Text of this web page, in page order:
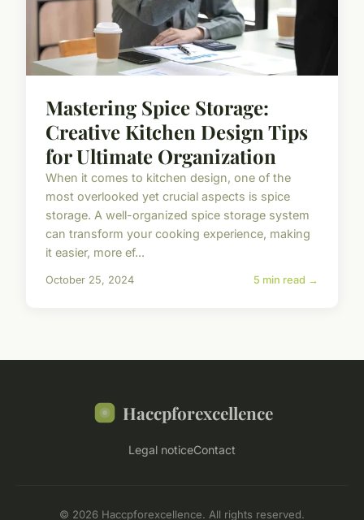
Mastering Spice Storage:
Creative Kitchen Design Tips
for Ultimate Organization
When it comes to kitchen design, one of the
most overlooked yet crucial aspects is spice
storage. A well-organized spice storage system
can transform your cooking experience, making
it easier, more ef...
October 25, 2024 5 min read →
Haccpforexcellence
Legal noticeContact
© 2026 Haccpforexcellence. All rights reserved.